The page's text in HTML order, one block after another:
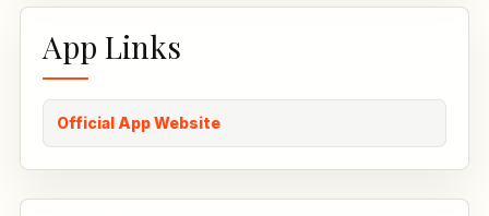
App Links
Official App Website